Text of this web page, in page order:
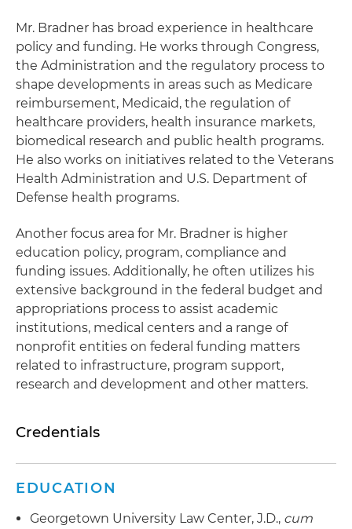
Mr. Bradner has broad experience in healthcare
policy and funding. He works through Congress,
the Administration and the regulatory process to
shape developments in areas such as Medicare
reimbursement, Medicaid, the regulation of
healthcare providers, health insurance markets,
biomedical research and public health programs.
He also works on initiatives related to the Veterans
Health Administration and U.S. Department of
Defense health programs.
Another focus area for Mr. Bradner is higher
education policy, program, compliance and
funding issues. Additionally, he often utilizes his
extensive background in the federal budget and
appropriations process to assist academic
institutions, medical centers and a range of
nonprofit entities on federal funding matters
related to infrastructure, program support,
research and development and other matters.
Credentials
EDUCATION
Georgetown University Law Center, J.D., cum